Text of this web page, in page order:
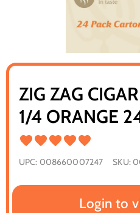
ZIG ZAG
1/4 ORANGE
UPC: 008660007247 SKU:
Login to